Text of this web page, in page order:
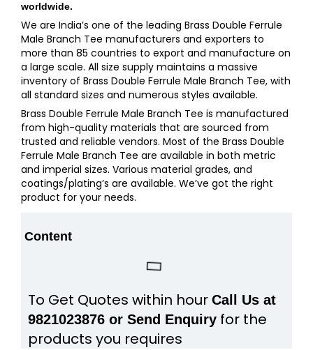
worldwide.
We are India’s one of the leading Brass Double Ferrule
Male Branch Tee manufacturers and exporters to
more than 85 countries to export and manufacture on
a large scale. All size supply maintains a massive
inventory of Brass Double Ferrule Male Branch Tee, with
all standard sizes and numerous styles available.
Brass Double Ferrule Male Branch Tee is manufactured
from high-quality materials that are sourced from
trusted and reliable vendors. Most of the Brass Double
Ferrule Male Branch Tee are available in both metric
and imperial sizes. Various material grades, and
coatings/plating’s are available. We’ve got the right
product for your needs.
Content
To Get Quotes within hour Call Us at
9821023876 or Send Enquiry for the
products you requires